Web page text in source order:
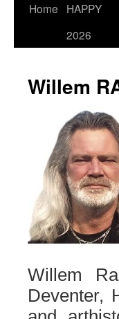
Home
HAPPY
2026
Willem
Willem
Deventer,